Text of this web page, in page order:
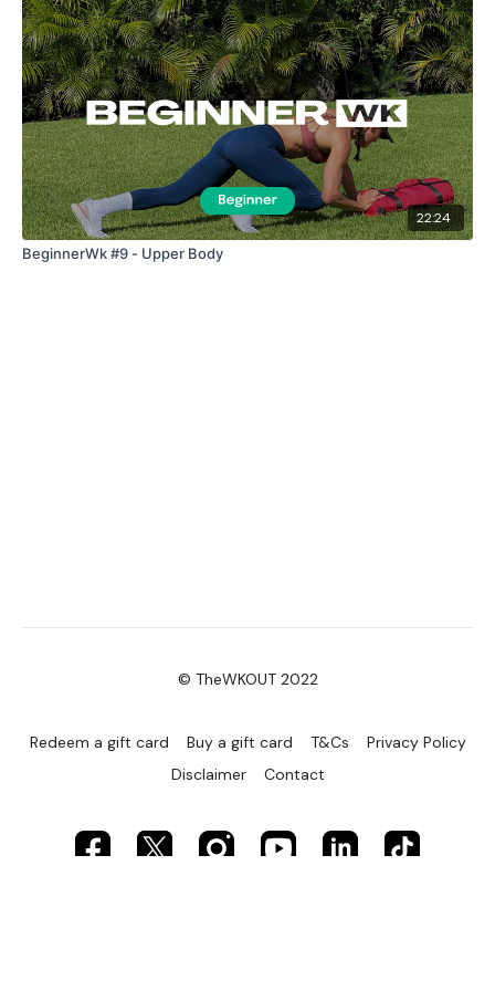
Enjoy your WKOUT
Lisa & The WKOUT Team.
22:24
BeginnerWk #9 - Upper Body
© TheWKOUT 2022
Redeem a gift card Buy a gift card T&Cs
Privacy Policy
Disclaimer
Contact